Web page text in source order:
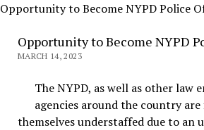
Opportunity to Become NYPD Police
Opportunity to Become NYPD
MARCH 14, 2023
The NYPD, as well as other law
agencies around the country
themselves understaffed due to an